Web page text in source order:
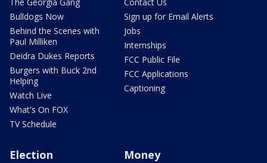
Bulldogs Now
Behind the Scenes with
Paul Milliken
Deidra Dukes Reports
Burgers with Buck 2nd
Helping
Watch Live
What's On FOX
TV Schedule
Sign up for Email Alerts
Jobs
Internships
FCC Public File
FCC Applications
Captioning
Election Money